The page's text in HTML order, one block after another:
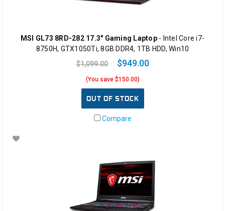
MSI GL73 8RD-282 17.3" Gaming Laptop- Intel Core i7-
8750H, GTX1050Ti, 8GB DDR4, 1TB HDD, Win10
$1,099.00
$949.00
(You save $150.00)
OUT OF STOCK
Compare